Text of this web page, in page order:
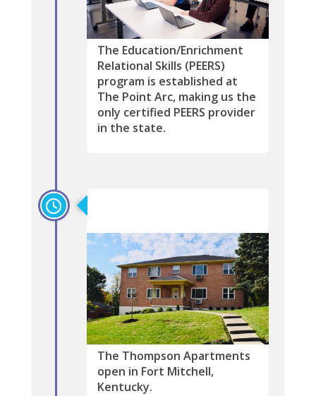
The Education/Enrichment
Relational Skills (PEERS)
program is established at
The Point Arc, making us the
only certified PEERS provider
in the state.
The Thompson Apartments
open in Fort Mitchell,
Kentucky.